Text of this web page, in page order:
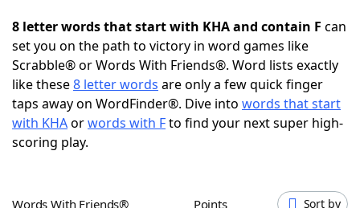
NYT Crossplay Cheat
ScrabbleHelpers
Today's NYT Games
8 letter words that start with KHA and contain F can
set you on the path to victory in word games like
Scrabble® or Words With Friends®. Word lists exactly
like these8 letter words are only a few quick finger
taps away on WordFinder®. Dive into words that start
with KHAorwords with Fto find your next super high-
scoring play.
Words With Friends® Points Sort by